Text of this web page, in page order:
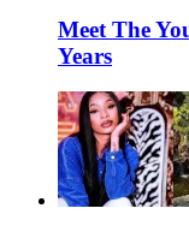
Meet The
Years